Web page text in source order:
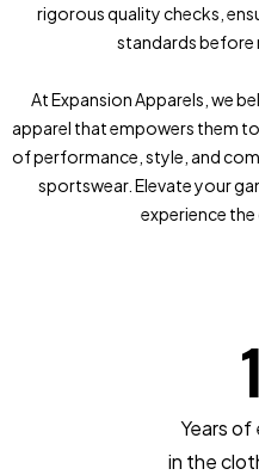
rigorous quality checks,
standards before
At Expansion Apparels, we
apparel that empowers them
of performance, style, and
sportswear. Elevate your
experience
Years of
in the